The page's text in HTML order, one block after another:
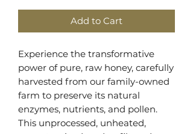
Add to Cart
Experience the transformative
power of pure, raw honey, carefully
harvested from our family-owned
farm to preserve its natural
enzymes, nutrients, and pollen.
This unprocessed, unheated,